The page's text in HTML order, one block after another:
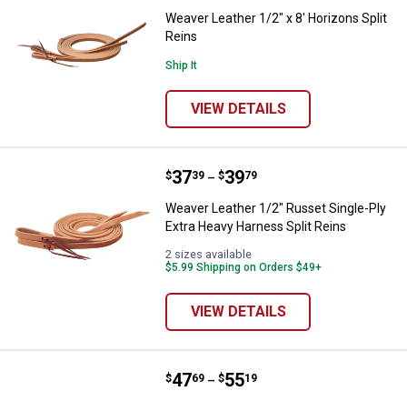
Weaver Leather 1/2" x 8' Horizons Split
Reins
Ship It
VIEW DETAILS
Weaver Leather 1/2" Russet
Price range:
$37
. 39 –
to $39
. 79
Weaver Leather 1/2" Russet Single-Ply
Extra Heavy Harness Split Reins
2 sizes available
$5.99 Shipping on Orders $49+
VIEW DETAILS
Weaver Leather 3/4" Single Ply
Price range:
$47
. 69 –
to $55
. 19